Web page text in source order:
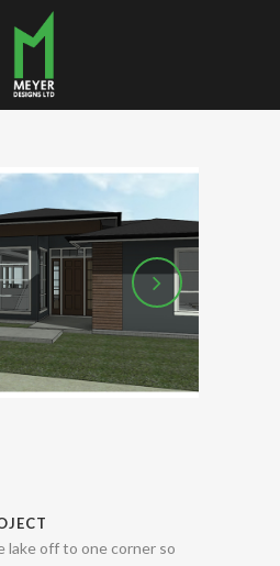
lake off to one corner so